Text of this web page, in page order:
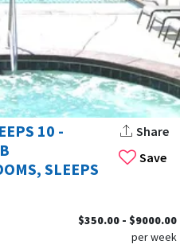
Save
10 -
SLEEPS
Share
$350.00 - $9000.00
per week